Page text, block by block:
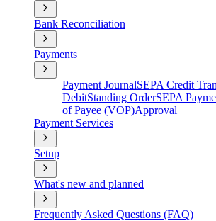
Bank Reconciliation
Payments
Payment JournalSEPA Credit
DebitStanding OrderSEPA
of Payee (VOP)Approval
Payment Services
Setup
What's new and planned
Frequently Asked Questions (FAQ)